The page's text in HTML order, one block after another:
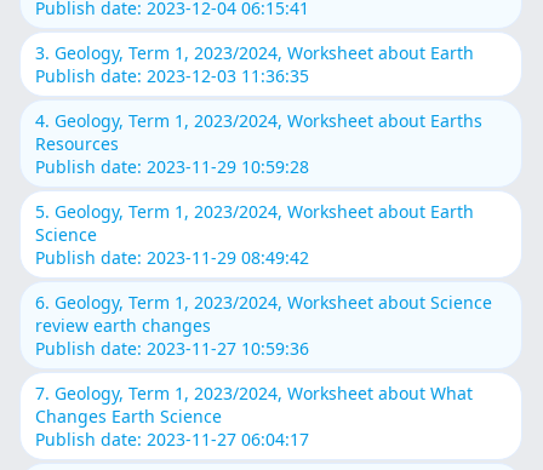
Publish date: 2023-12-04 06:15:41
3. Geology, Term 1, 2023/2024, Worksheet about Earth
Publish date: 2023-12-03 11:36:35
4. Geology, Term 1, 2023/2024, Worksheet about Earths
Resources
Publish date: 2023-11-29 10:59:28
5. Geology, Term 1, 2023/2024, Worksheet about Earth
Science
Publish date: 2023-11-29 08:49:42
6. Geology, Term 1, 2023/2024, Worksheet about Science
review earth changes
Publish date: 2023-11-27 10:59:36
7. Geology, Term 1, 2023/2024, Worksheet about What
Changes Earth Science
Publish date: 2023-11-27 06:04:17